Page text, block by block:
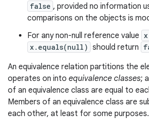
false , provided no information
comparisons on the objects is
For any non-null reference value x
x.equals(null) should return
An equivalence relation partitions the
operates on into equivalence classes;
of an equivalence class are equal to
Members of an equivalence class are
each other, at least for some purposes.